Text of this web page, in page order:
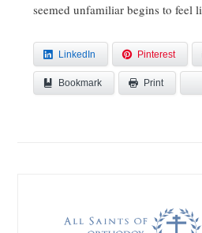
seemed unfamiliar begins to feel
LinkedIn Pinterest
Bookmark Print